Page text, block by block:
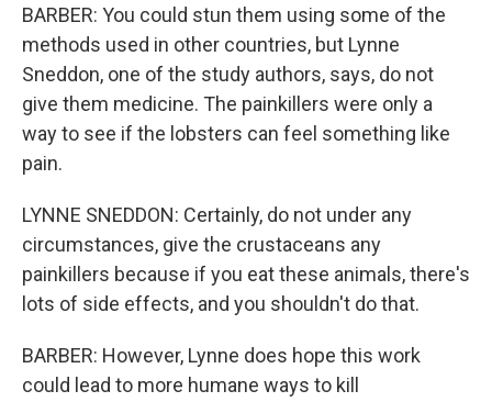
BARBER: You could stun them using some of the
methods used in other countries, but Lynne
Sneddon, one of the study authors, says, do not
give them medicine. The painkillers were only a
way to see if the lobsters can feel something like
pain.
LYNNE SNEDDON: Certainly, do not under any
circumstances, give the crustaceans any
painkillers because if you eat these animals, there's
lots of side effects, and you shouldn't do that.
BARBER: However, Lynne does hope this work
could lead to more humane ways to kill